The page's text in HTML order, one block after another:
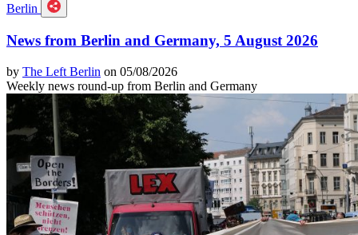
Berlin
News from Berlin and Germany, 5 August 2026
by The Left Berlin on 05/08/2026
Weekly news round-up from Berlin and Germany